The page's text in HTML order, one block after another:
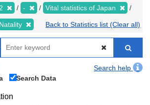
- Vital statistics of Japan
Natality Back to Statistics list (Clear all)
Search help
Search Data